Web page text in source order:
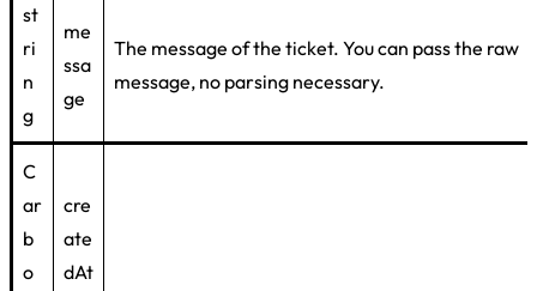
st
ri
n
g
me
ssa
ge
The message of the ticket. You can pass the raw
message, no parsing necessary.
C
ar
b
o
cre
ate
dAt